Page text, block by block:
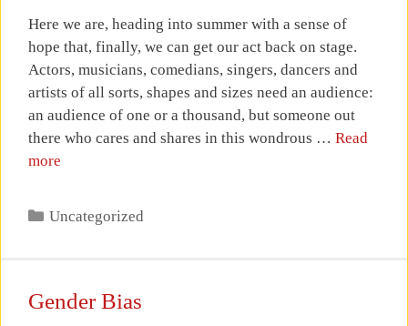
Here we are, heading into summer with a sense of
hope that, finally, we can get our act back on stage.
Actors, musicians, comedians, singers, dancers and
artists of all sorts, shapes and sizes need an audience:
an audience of one or a thousand, but someone out
there who cares and shares in this wondrous … Read
more
Categories
Uncategorized
Gender Bias